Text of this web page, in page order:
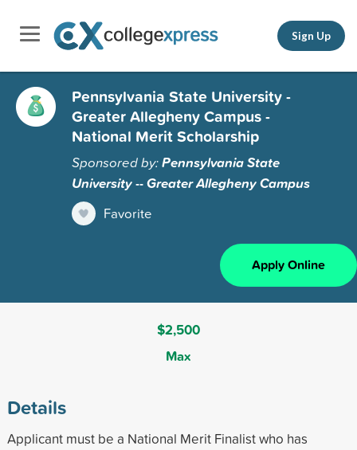
Sign Up
Pennsylvania State University -
Greater Allegheny Campus -
National Merit Scholarship
Sponsored by:Pennsylvania State
University -- Greater Allegheny Campus
Favorite
Apply Online
$2,500
Max
Details
Applicant must be a National Merit Finalist who has